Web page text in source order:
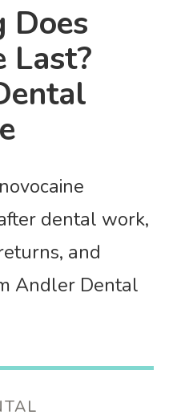
Does
Last?
dental work,
and
Andler Dental